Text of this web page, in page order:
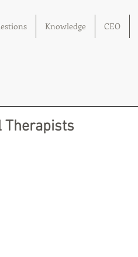
Knowledge CEO
Therapists